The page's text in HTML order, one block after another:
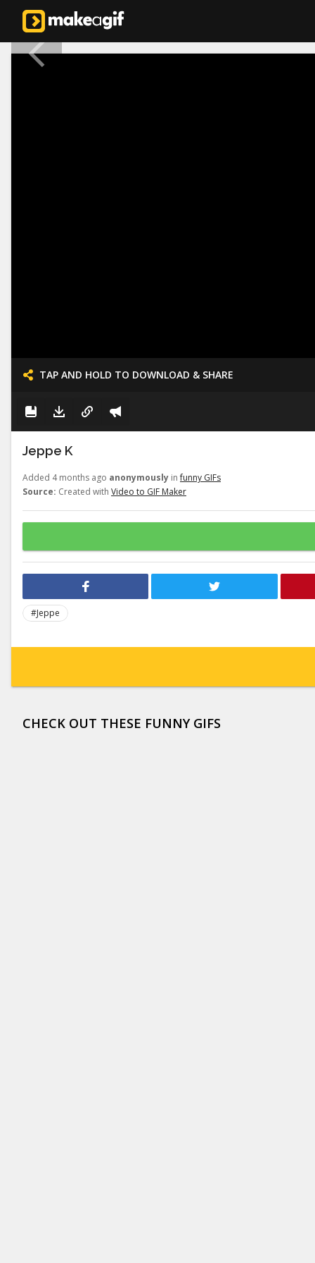
TAP AND HOLD TO DOWNLOAD & SHARE
Jeppe K
Added 4 months ago anonymously infunny GIFs
Source: Created with Video to GIF Maker
#Jeppe
CHECK OUT THESE FUNNY GIFS